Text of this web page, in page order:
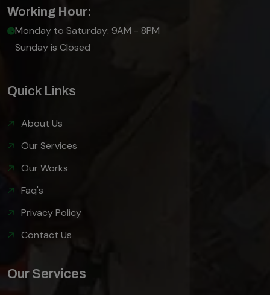
Working Hour:
Monday to Saturday: 9AM - 8PM
Sunday is Closed
Quick Links
About Us
Our Services
Our Works
Faq's
Privacy Policy
Contact Us
Our Services